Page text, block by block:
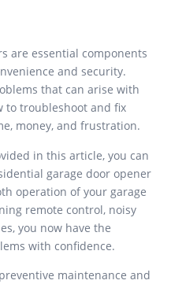
are essential components
and security.
that can arise with
to troubleshoot and fix
money, and frustration.
in this article, you can
garage door opener
operation of your garage
remote control, noisy
you now have the
with confidence.
maintenance and